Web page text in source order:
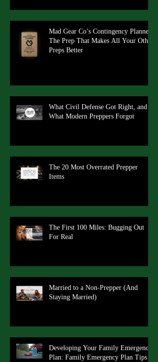
Mad Gear Co’s Contingency Planner:
The Prep That Makes All Your Other
Preps Better
What Civil Defense Got Right, and
What Modern Preppers Forgot
The 20 Most Overrated Prepper
Items
The First 100 Miles: Bugging Out
For Real
Married to a Non-Prepper (And
Staying Married)
Developing Your Family Emergency
Plan: Family Emergency Plan Tips